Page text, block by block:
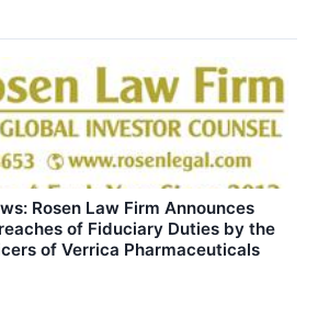
Rosen Law Firm Announces
of Fiduciary Duties by the
of Verrica Pharmaceuticals